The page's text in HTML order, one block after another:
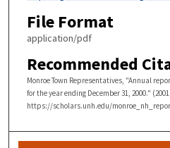
File Format
application/pdf
Recommended
Monroe Town Representatives, "Annual
for the year ending December 31, 2000."
https://scholars.unh.edu/